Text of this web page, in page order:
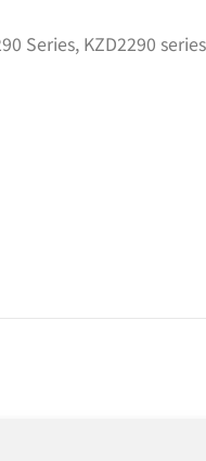
Series, KZD2290 series